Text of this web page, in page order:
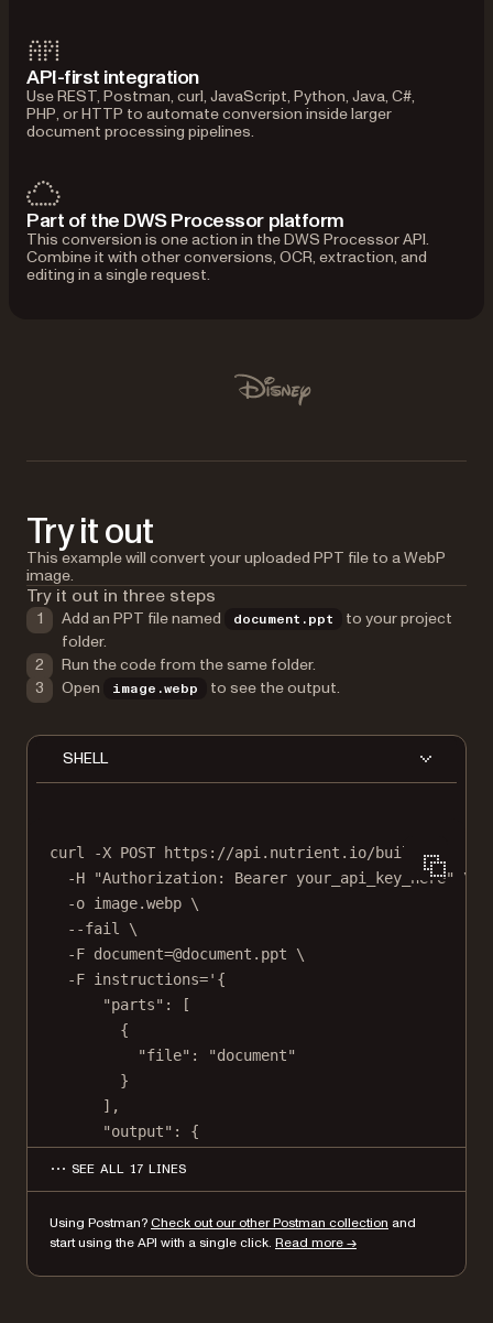
API-first integration
Use REST, Postman, curl, JavaScript, Python, Java, C#,
PHP, or HTTP to automate conversion inside larger
document processing pipelines.
Part of the DWS Processor platform
This conversion is one action in the DWS Processor API.
Combine it with other conversions, OCR, extraction, and
editing in a single request.
Disney
Try it out
This example will convert your uploaded PPT file to a WebP
image.
Try it out in three steps
Add an PPT file named document.ppt
to your project
folder.
Run the code from the same folder.
Open
image.webp to see the output.
SHELL
curl -X POST https://api.nutrient.io/build
\
-H
"Authorization: Bearer your_api_key_here"
\
-o image.webp \
--fail
\
-F document=@document.ppt
\
-F instructions='{
"parts": [
{
"file": "document"
}
],
"output": {
}
SEE ALL 17 LINES
Using Postman?Check out our other Postman collection and
start using the API with a single click. Read more →